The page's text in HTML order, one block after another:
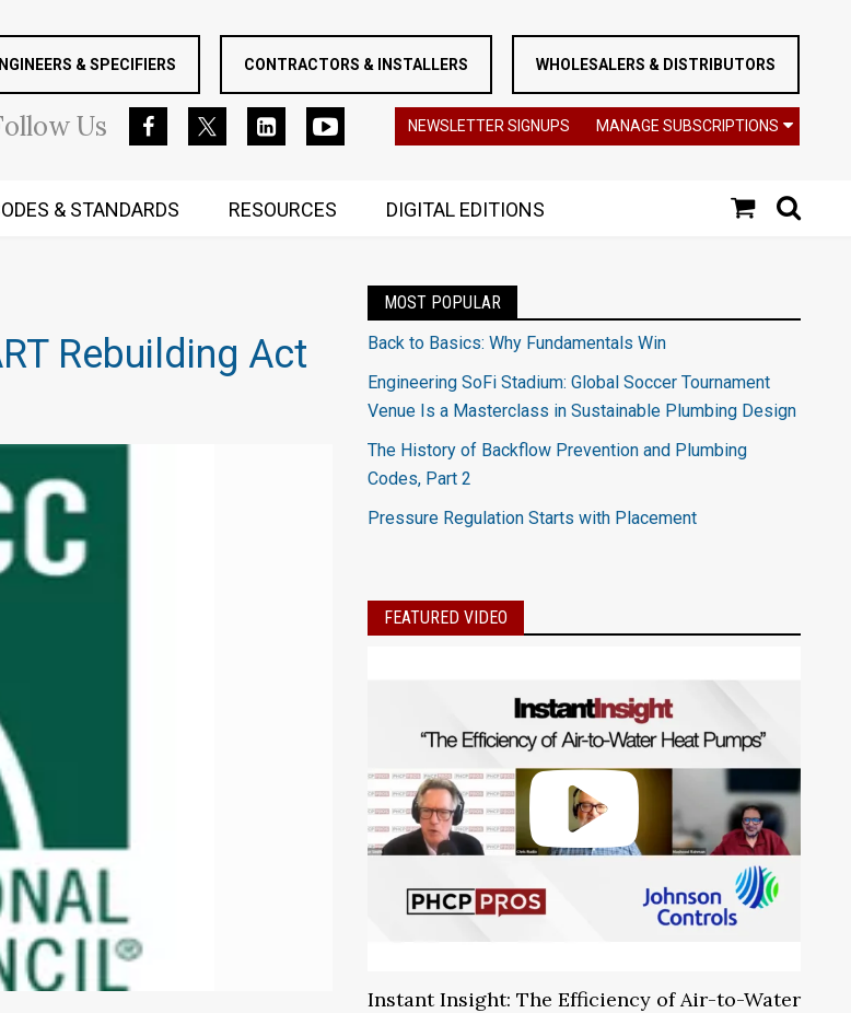
& SPECIFIERS CONTRACTORS & INSTALLERS WHOLESALERS & DISTRIBUTORS
Us NEWSLETTER SIGNUPS MANAGE SUBSCRIPTIONS
& STANDARDS RESOURCES DIGITAL EDITIONS
Rebuilding Act
MOST POPULAR
Back to Basics: Why Fundamentals Win
Engineering SoFi Stadium: Global Soccer Tournament
Venue Is a Masterclass in Sustainable Plumbing Design
The History of Backflow Prevention and Plumbing
Codes, Part 2
Pressure Regulation Starts with Placement
FEATURED VIDEO
Instant Insight: The Efficiency of Air-to-Water